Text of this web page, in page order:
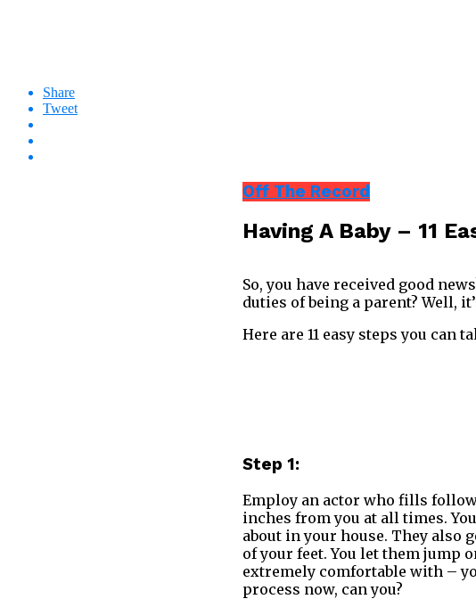
Share
Tweet
Off The Record
Having A Baby – 11
So, you have received good
duties of being a parent? Well,
Here are 11 easy steps you can
Step 1:
Employ an actor who fills
inches from you at all times.
about in your house. They also
of your feet. You let them jump
extremely comfortable with –
process now, can you?